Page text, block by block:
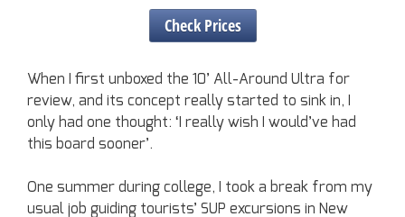
Check Prices
When I first unboxed the 10’ All-Around Ultra for
review, and its concept really started to sink in, I
only had one thought: ‘I really wish I would’ve had
this board sooner’.
One summer during college, I took a break from my
usual job guiding tourists’ SUP excursions in New